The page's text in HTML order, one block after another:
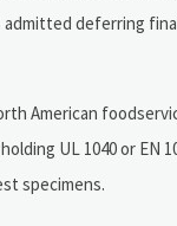
deferring
American
UL 1040 or EN
specimens.